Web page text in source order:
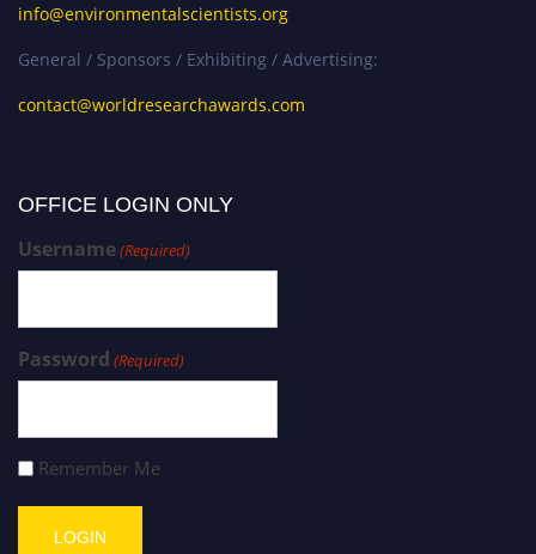
info@environmentalscientists.org
General / Sponsors / Exhibiting / Advertising:
contact@worldresearchawards.com
OFFICE LOGIN ONLY
Username(Required)
Password (Required)
Remember Me